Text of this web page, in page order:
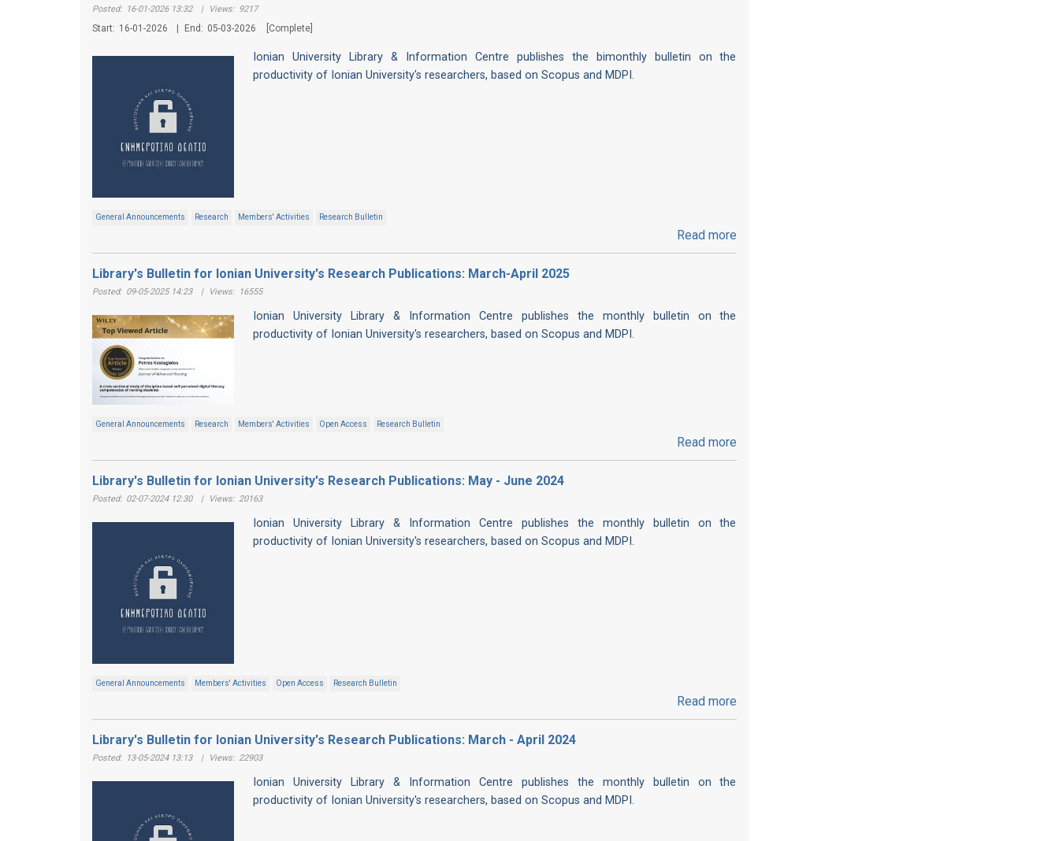
Posted: 16-01-2026 13:32 | Views: 9217
Start: 16-01-2026 End: 05-03-2026 [Complete]
Ionian University Library & Information Centre publishes the bimonthly bulletin on the
productivity of Ionian University's researchers, based on Scopus and MDPI.
General Announcements Research Members' Activities Research Bulletin
Read more
Library's Bulletin for Ionian University's Research Publications: March-April 2025
Posted: 09-05-2025 14:23 | Views: 16555
Ionian University Library & Information Centre publishes the monthly bulletin on the
productivity of Ionian University's researchers, based on Scopus and MDPI.
General Announcements Research Members' Activities Open Access Research Bulletin
Read more
Library's Bulletin for Ionian University's Research Publications: May - June 2024
Posted: 02-07-2024 12:30 | Views: 20163
Ionian University Library & Information Centre publishes the monthly bulletin on the
productivity of Ionian University's researchers, based on Scopus and MDPI.
General Announcements Members' Activities Open Access Research Bulletin
Read more
Library's Bulletin for Ionian University's Research Publications: March - April 2024
Posted: 13-05-2024 13:13 | Views: 22903
Ionian University Library & Information Centre publishes the monthly bulletin on the
productivity of Ionian University's researchers, based on Scopus and MDPI.